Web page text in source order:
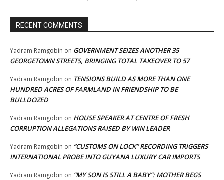
RECENT COMMENTS
Yadram Ramgobin on GOVERNMENT SEIZES ANOTHER 35
GEORGETOWN STREETS, BRINGING TOTAL TAKEOVER TO 57
Yadram Ramgobin on TENSIONS BUILD AS MORE THAN ONE
HUNDRED ACRES OF FARMLAND IN FRIENDSHIP TO BE
BULLDOZED
Yadram Ramgobin on HOUSE SPEAKER AT CENTRE OF FRESH
CORRUPTION ALLEGATIONS RAISED BY WIN LEADER
Yadram Ramgobin on “CUSTOMS ON LOCK” RECORDING TRIGGERS
INTERNATIONAL PROBE INTO GUYANA LUXURY CAR IMPORTS
Yadram Ramgobin on “MY SON IS STILL A BABY”: MOTHER BEGS